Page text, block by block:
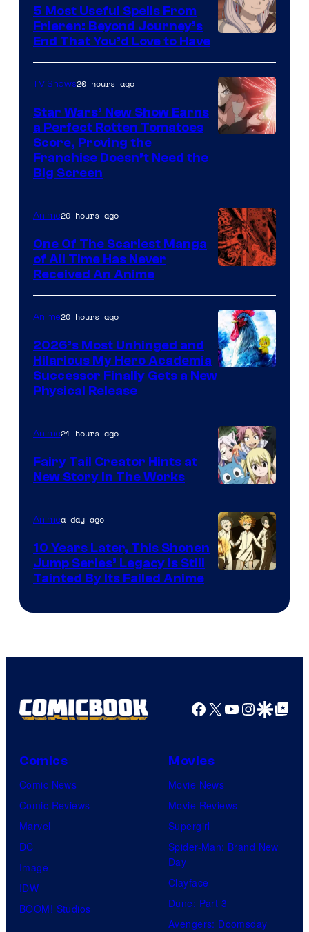
1
Courtesy
of
Madhouse
5 Most Useful Spells From
Frieren: Beyond Journey’s
End That You’d Love to Have
TV Shows20 hours ago
Star Wars’ New Show Earns
a Perfect Rotten Tomatoes
Score, Proving the
Franchise Doesn’t Need the
Big Screen
Media
Anime20 hours ago
One Of The Scariest Manga
of All Time Has Never
Received An Anime
Anime20 hours ago
2026’s Most Unhinged and
Hilarious My Hero Academia
Successor Finally Gets a New
Physical Release
A-
1
Pictures
Anime21 hours ago
Fairy Tail Creator Hints at
New Story in The Works
Animea day ago
10 Years Later, This Shonen
Jump Series’ Legacy Is Still
Tainted By Its Failed Anime
Facebook
X YouTube
GoogleGoogle Top
Comics
Comic News
Comic Reviews
Marvel
DC
Image
IDW
BOOM! Studios
Movies
Movie News
Movie Reviews
Supergirl
Spider-Man: Brand New
Day
Clayface
Dune: Part 3
Avengers: Doomsday